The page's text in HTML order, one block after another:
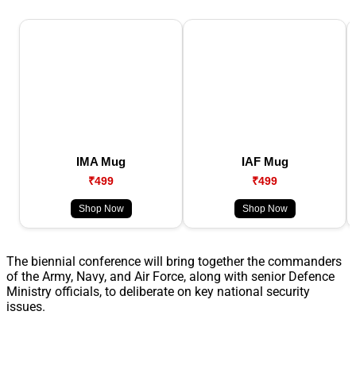
IMA Mug
₹499
Shop Now
IAF Mug
₹499
Shop Now
The biennial conference will bring together the commanders
of the Army, Navy, and Air Force, along with senior Defence
Ministry officials, to deliberate on key national security
issues.